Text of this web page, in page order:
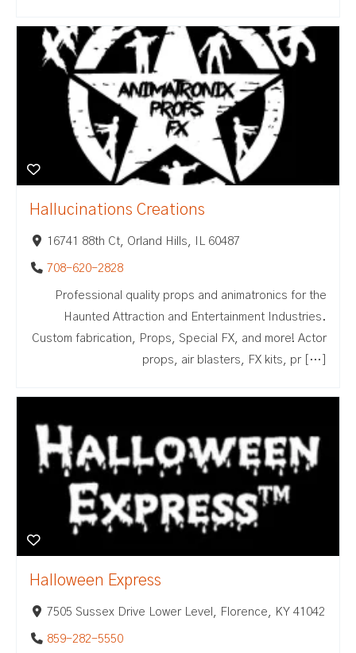
Hallucinations Creations
16741 88th Ct, Orland Hills, IL 60487
708-620-2828
Professional quality props and animatronics for the
Haunted Attraction and Entertainment Industries.
Custom fabrication, Props, Special FX, and more! Actor
props, air blasters, FX kits, pr […]
Halloween Express
7505 Sussex Drive Lower Level, Florence, KY 41042
859-282-5550